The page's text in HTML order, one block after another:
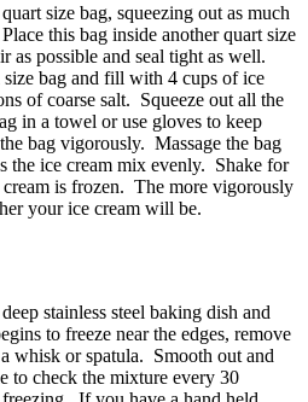
size bag, squeezing out as much
this bag inside another quart size
as possible and seal tight as well.
size bag and fill with 4 cups of ice
of coarse salt. Squeeze out all the
in a towel or use gloves to keep
bag vigorously. Massage the bag
the ice cream mix evenly. Shake for
is frozen. The more vigorously
your ice cream will be.
stainless steel baking dish and
to freeze near the edges, remove
whisk or spatula. Smooth out and
to check the mixture every 30